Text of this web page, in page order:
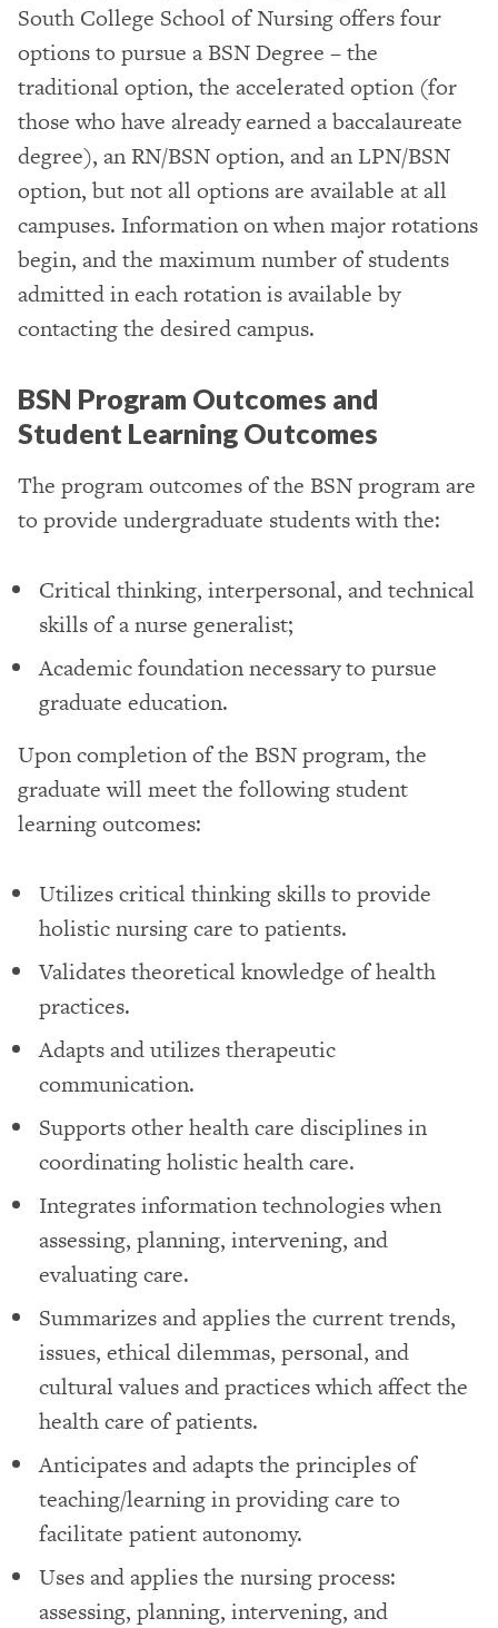
South College School of Nursing offers four
options to pursue a BSN Degree – the
traditional option, the accelerated option (for
those who have already earned a baccalaureate
degree), an RN/BSN option, and an LPN/BSN
option, but not all options are available at all
campuses. Information on when major rotations
begin, and the maximum number of students
admitted in each rotation is available by
contacting the desired campus.
BSN Program Outcomes and
Student Learning Outcomes
The program outcomes of the BSN program are
to provide undergraduate students with the:
Critical thinking, interpersonal, and technical
skills of a nurse generalist;
Academic foundation necessary to pursue
graduate education.
Upon completion of the BSN program, the
graduate will meet the following student
learning outcomes:
Utilizes critical thinking skills to provide
holistic nursing care to patients.
Validates theoretical knowledge of health
practices.
Adapts and utilizes therapeutic
communication.
Supports other health care disciplines in
coordinating holistic health care.
Integrates information technologies when
assessing, planning, intervening, and
evaluating care.
Summarizes and applies the current trends,
issues, ethical dilemmas, personal, and
cultural values and practices which affect the
health care of patients.
Anticipates and adapts the principles of
teaching/learning in providing care to
facilitate patient autonomy.
Uses and applies the nursing process:
assessing, planning, intervening, and